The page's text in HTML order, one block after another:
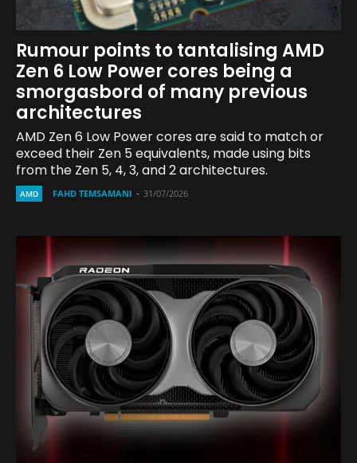
Rumour points to tantalising AMD
Zen 6 Low Power cores being a
smorgasbord of many previous
architectures
AMD Zen 6 Low Power cores are said to match or
exceed their Zen 5 equivalents, made using bits
from the Zen 5, 4, 3, and 2 architectures.
AMD FAHD TEMSAMANI - 31/07/2026